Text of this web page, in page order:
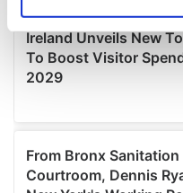
Find out more about
and set your preferences
provide social media
We also share
our social media,